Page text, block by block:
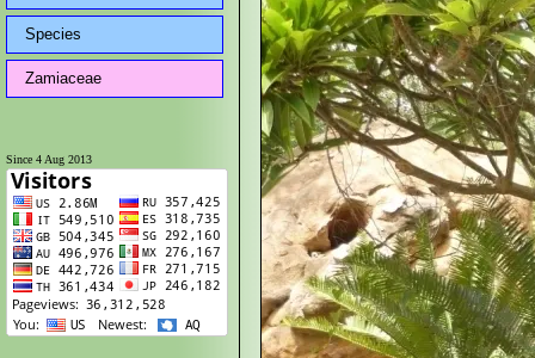
Species
Zamiaceae
Since 4 Aug 2013